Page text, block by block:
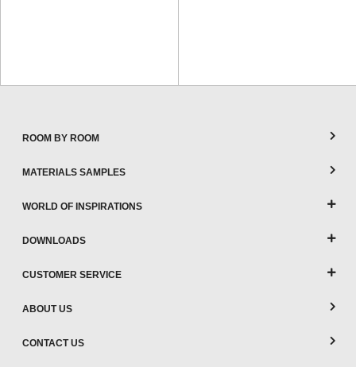
ROOM BY ROOM
MATERIALS SAMPLES
WORLD OF INSPIRATIONS
DOWNLOADS
CUSTOMER SERVICE
ABOUT US
CONTACT US